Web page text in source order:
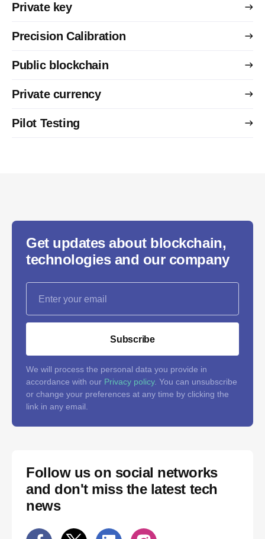
Private key
Precision Calibration
Public blockchain
Private currency
Pilot Testing
Get updates about blockchain,
technologies and our company
Subscribe
We will process the personal data you provide in
accordance with our Privacy policy. You can unsubscribe
or change your preferences at any time by clicking the
link in any email.
Follow us on social networks
and don't miss the latest tech
news